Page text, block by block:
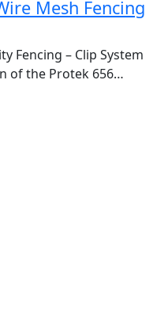
Mesh Fencing
Fencing – Clip System
of the Protek 656…